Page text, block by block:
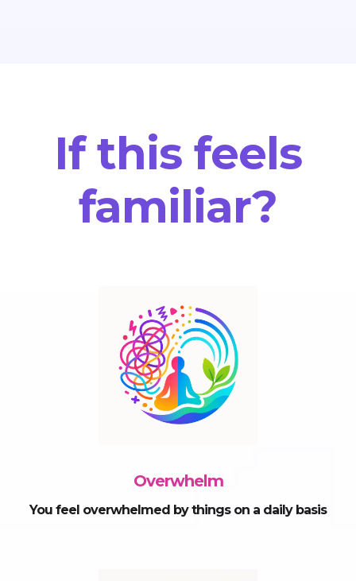
If this feels
familiar?
Overwhelm
You feel overwhelmed by things on a daily basis